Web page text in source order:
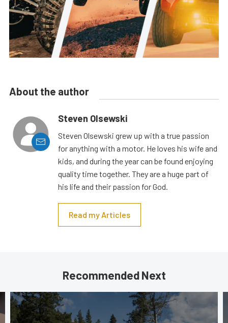
About the author
Steven Olsewski
Steven Olsewski grew up with a true passion
for anything with a motor. He loves his wife and
kids, and during the year can be found enjoying
quality time together. They are a huge part of
his life and their passion for God.
Read my Articles
Recommended Next